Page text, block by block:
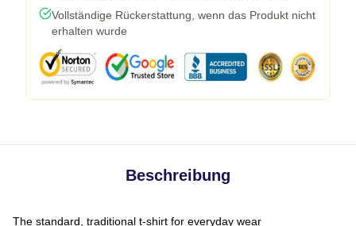
Vollständige Rückerstattung, wenn das Produkt nicht
erhalten wurde
Beschreibung
The standard, traditional t-shirt for everyday wear